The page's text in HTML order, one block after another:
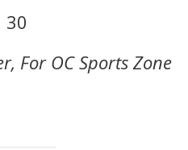
For OC Sports Zone